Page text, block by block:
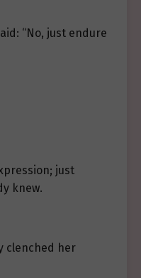
“No, just endure
just
knew.
clenched her